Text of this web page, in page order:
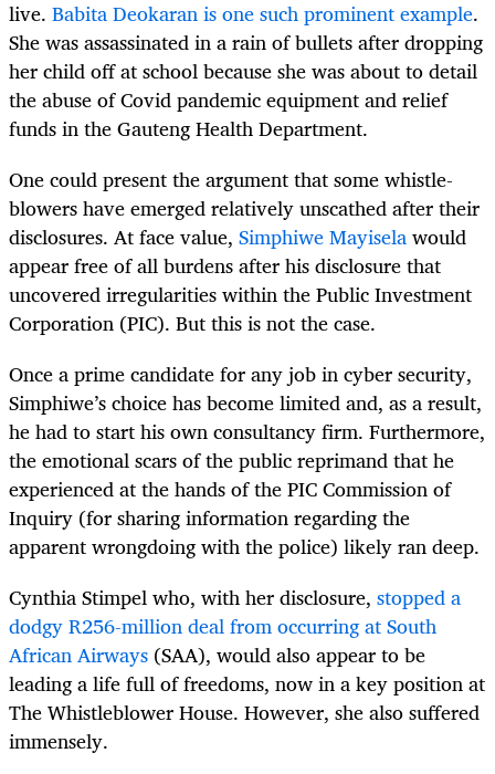
live. Babita Deokaran is one such prominent example.
She was assassinated in a rain of bullets after dropping
her child off at school because she was about to detail
the abuse of Covid pandemic equipment and relief
funds in the Gauteng Health Department.
One could present the argument that some whistle-
blowers have emerged relatively unscathed after their
disclosures. At face value, Simphiwe Mayiselawould
appear free of all burdens after his disclosure that
uncovered irregularities within the Public Investment
Corporation (PIC). But this is not the case.
Once a prime candidate for any job in cyber security,
Simphiwe’s choice has become limited and, as a result,
he had to start his own consultancy firm. Furthermore,
the emotional scars of the public reprimand that he
experienced at the hands of the PIC Commission of
Inquiry (for sharing information regarding the
apparent wrongdoing with the police) likely ran deep.
Cynthia Stimpel who, with her disclosure, stopped a
dodgy R256-million deal from occurring at South
African Airways (SAA), would also appear to be
leading a life full of freedoms, now in a key position at
The Whistleblower House. However, she also suffered
immensely.